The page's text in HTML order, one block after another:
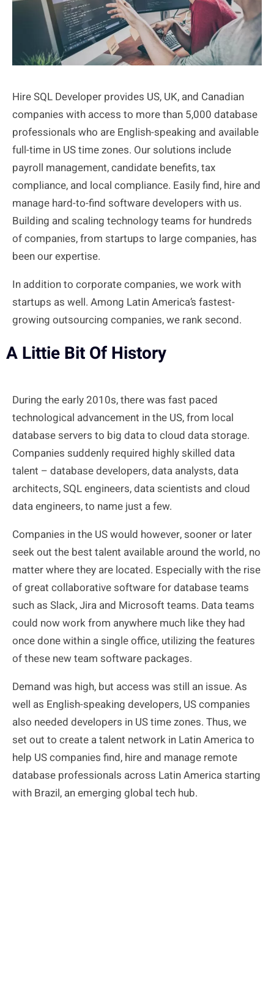
Hire SQL Developer provides US, UK, and Canadian
companies with access to more than 5,000 database
professionals who are English-speaking and available
full-time in US time zones. Our solutions include
payroll management, candidate benefits, tax
compliance, and local compliance. Easily find, hire and
manage hard-to-find software developers with us.
Building and scaling technology teams for hundreds
of companies, from startups to large companies, has
beenour expertise.
In addition to corporate companies, we work with
startups as well. Among Latin America’s fastest-
growing outsourcing companies, we rank second.
A Littie Bit Of History
During the early 2010s, there was fast paced
technological advancement in the US, from local
database servers to big data to cloud data storage.
Companies suddenly required highly skilled data
talent – database developers, data analysts, data
architects, SQL engineers, data scientists and cloud
data engineers, to name just a few.
Companies in the US would however, sooner or later
seek out the best talent available around the world, no
matter where they are located. Especially with the rise
of great collaborative software for database teams
such as Slack, Jira and Microsoft teams. Data teams
could now work from anywhere much like they had
once done within a single office, utilizing the features
of these new team software packages.
Demand was high, but access was still an issue. As
well as English-speaking developers, US companies
also needed developers in US time zones. Thus, we
set out to create a talent network in LatinAmerica to
help US companies find, hire and manage remote
database professionals across Latin America starting
with Brazil, an emerging global tech hub.